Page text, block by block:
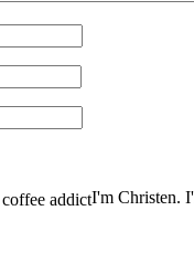
I'm Christen.